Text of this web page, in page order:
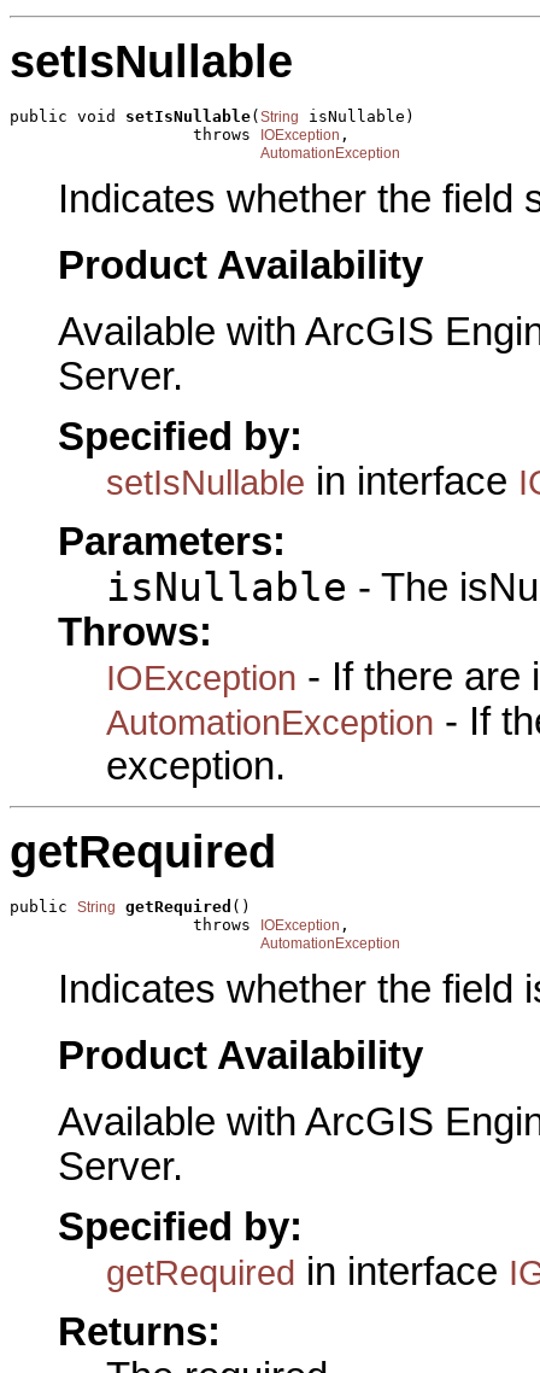
setIsNullable
public void setIsNullable( String
isNullable)
                   throws
IOException ,
AutomationException
Indicates whether the field
Product Availability
Available with ArcGIS
Server.
Specified by:
setIsNullable in interface
Parameters:
isNullable - The
Throws:
IOException - If there are
AutomationException - If
exception.
getRequired
public String getRequired ()
                   throws
IOException ,
AutomationException
Indicates whether the field
Product Availability
Available with ArcGIS
Server.
Specified by:
getRequired in interface
Returns: